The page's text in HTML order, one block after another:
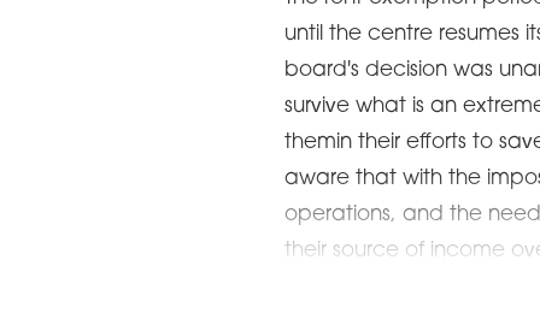
until the centre resumes
board's decision was
survive what is an
themin their efforts to
aware that with the
operations, and the
their source of income